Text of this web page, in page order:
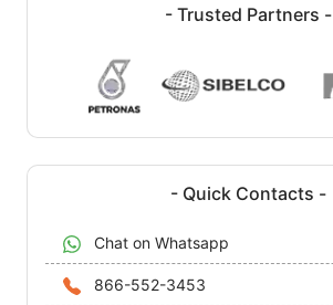
- Trusted Partners -
- Quick Contacts -
Chat on Whatsapp
866-552-3453